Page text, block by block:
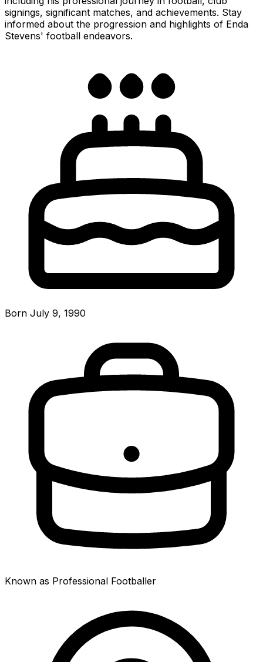
signings, significant matches, and achievements. Stay
informed about the progression and highlights of Enda
Stevens' football endeavors.
Born July 9, 1990
Known as Professional Footballer